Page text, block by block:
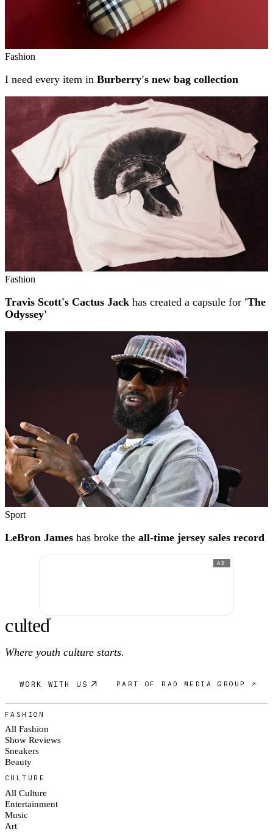
Fashion
I need every item in Burberry's new bag collection
Fashion
Travis Scott's Cactus Jack has created a capsule for 'The
Odyssey'
Sport
LeBron James has broke the all-time jersey sales record
AD
culted®
Where youth culture starts.
WORK WITH US PART OF RAD MEDIA GROUP ↗
FASHION
All Fashion
Show Reviews
Sneakers
Beauty
CULTURE
All Culture
Entertainment
Music
Art